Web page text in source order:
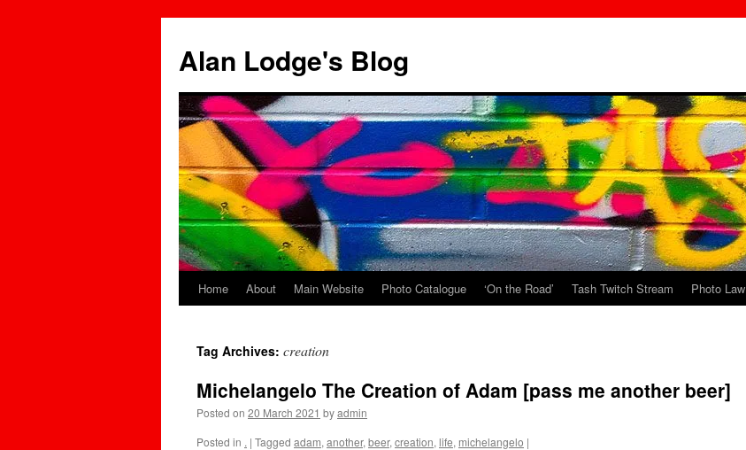
content
Alan Lodge's Blog
Home About Main Website Photo Catalogue ‘On the Road’ Tash Twitch Stream Photo Law
Tag Archives: creation
Michelangelo The Creation of Adam [pass me another beer]
Posted on 20 March 2021 byadmin
Posted in . | Tagged adam, another, beer, creation, life, michelangelo |